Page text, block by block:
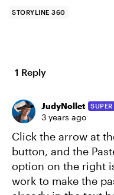
STORYLINE 360
1 Reply
JudyNollet
3 years ago
Click the arrow at
button, and the
option on the right
work to make the